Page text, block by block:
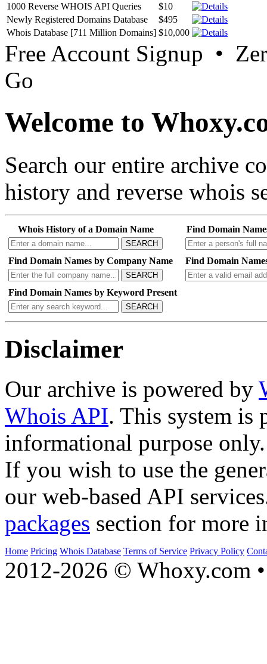
1000 Reverse WHOIS API Queries
$10
Newly Registered Domains Database
$495
Whois Database [711 Million Domains] $10,000
Free Account Signup •
Go
Welcome to
Search our entire archive
history and reverse whois
Whois History of a Domain Name
SEARCH
Find Domain
Find Domain Names by Company Name
SEARCH
Find Domain
Find Domain Names by Keyword Present
SEARCH
Disclaimer
Our archive is powered by
Whois API. This system is
informational purpose only.
If you wish to use the
our web-based API
packages section for more
Home Pricing Whois Database Terms of Service Privacy Policy
2012-2026 © Whoxy.com